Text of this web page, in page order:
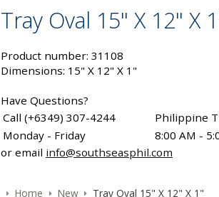
Tray Oval 15" X 12" X
Product number: 31108
Dimensions: 15" X 12" X 1"
Have Questions?
Call (+6349) 307-4244
Philippine
Monday - Friday
8:00 AM -
or email info@southseasphil.com
Home New Tray Oval 15" X 12" X 1"